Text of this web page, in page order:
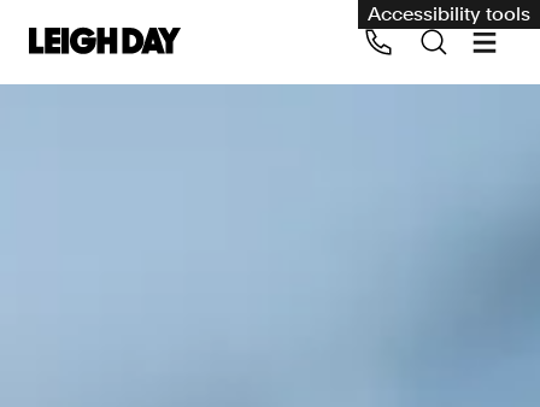
Accessibility tools